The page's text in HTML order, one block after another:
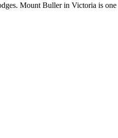
Mount Buller in Victoria is